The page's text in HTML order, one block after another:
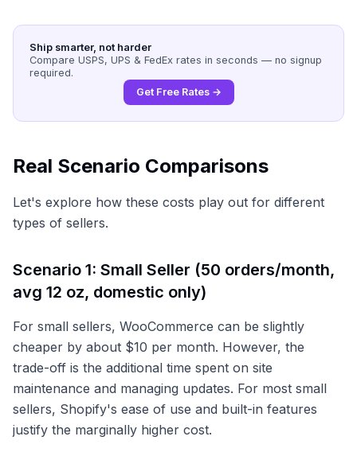
Ship smarter, not harder
Compare USPS, UPS & FedEx rates in seconds — no signup
required.
Get Free Rates →
Real Scenario Comparisons
Let's explore how these costs play out for different
types of sellers.
Scenario 1: Small Seller (50 orders/month,
avg 12 oz, domestic only)
For small sellers, WooCommerce can be slightly
cheaper by about $10 per month. However, the
trade-off is the additional time spent on site
maintenance and managing updates. For most small
sellers, Shopify's ease of use and built-in features
justify the marginally higher cost.